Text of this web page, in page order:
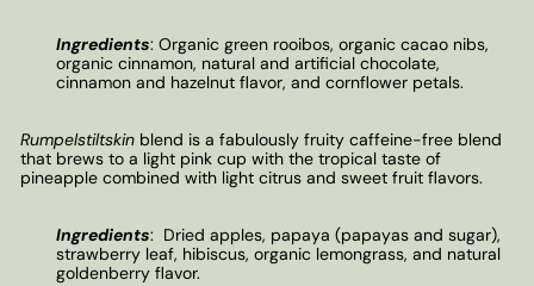
Ingredients: Organic green rooibos, organic cacao nibs,
organic cinnamon, natural and artificial chocolate,
cinnamon and hazelnut flavor, and cornflower petals.
Rumpelstiltskin blend is a fabulously fruity caffeine-free blend
that brews to a light pink cup with the tropical taste of
pineapple combined with light citrus and sweet fruit flavors.
Ingredients: Dried apples, papaya (papayas and sugar),
strawberry leaf, hibiscus, organic lemongrass, and natural
goldenberry flavor.